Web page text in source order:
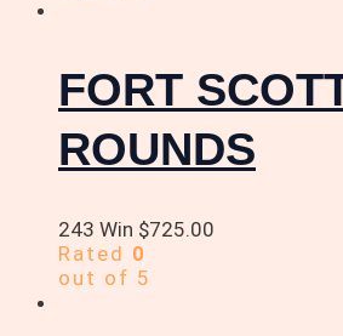
FORT
ROUNDS
243 Win $725.00
Rated 0
out of 5